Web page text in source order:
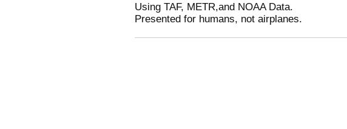
Using TAF, METR,and NOAA Data.
Presented for humans, not airplanes.